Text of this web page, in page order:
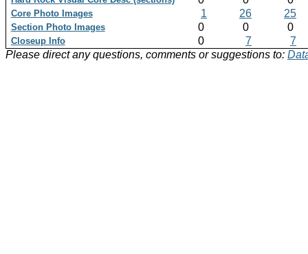
Core Photo Images 1 26 25
Section Photo Images 0 0 0
Closeup Info 0 7
7
Please direct any questions, comments or suggestions to: